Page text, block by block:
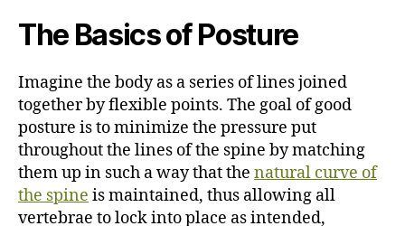
The Basics of Posture
Imagine the body as a series of lines joined
together by flexible points. The goal of good
posture is to minimize the pressure put
throughout the lines of the spine by matching
them up in such a way that the natural curve of
the spine is maintained, thus allowing all
vertebrae to lock into place as intended,